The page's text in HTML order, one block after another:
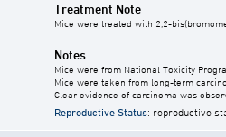
Treatment Note
Mice were treated with 2,2-
Notes
Mice were from National Toxicity
Mice were taken from long-term
Clear evidence of carcinoma was
Reproductive Status: reproductive